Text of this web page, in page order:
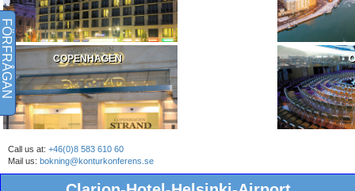
COPENHAGEN
Call us at: +46(0)8 583 610 60
Mail us: bokning@konturkonferens.se
FÖRFRÅGAN